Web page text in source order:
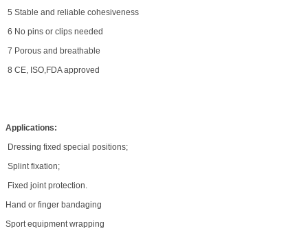
5 Stable and reliable cohesiveness
6 No pins or clips needed
7 Porous and breathable
8 CE, ISO,FDA approved
Applications:
Dressing fixed special positions;
Splint fixation;
Fixed joint protection.
Hand or finger bandaging
Sport equipment wrapping